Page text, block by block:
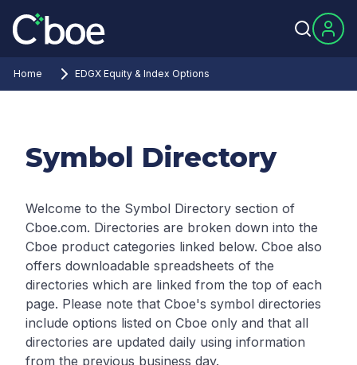
Home EDGX Equity & Index Options
Symbol Directory
Welcome to the Symbol Directory section of
Cboe.com. Directories are broken down into the
Cboe product categories linked below. Cboe also
offers downloadable spreadsheets of the
directories which are linked from the top of each
page. Please note that Cboe's symbol directories
include options listed on Cboe only and that all
directories are updated daily using information
from the previous business day.